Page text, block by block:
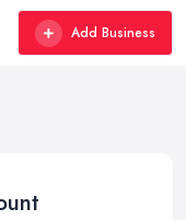
Add Business